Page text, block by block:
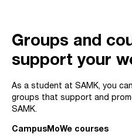
Groups and
support your
As a student at SAMK, you
groups that support and
SAMK.
CampusMoWe courses